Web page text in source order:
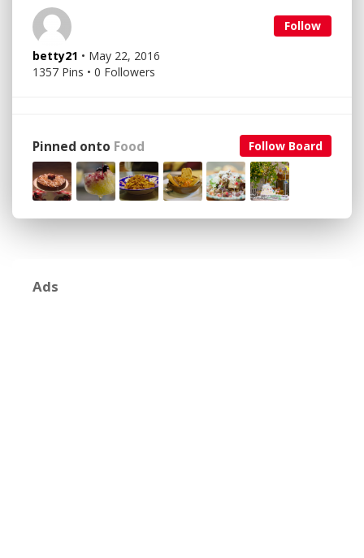
Follow
betty21 • May 22, 2016
1357 Pins • 0 Followers
Follow Board
Pinned onto Food
Ads